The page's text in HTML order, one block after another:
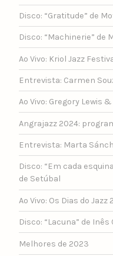
Disco: “Gratitude” de
Disco: “Machinerie” de
Ao Vivo: Kriol Jazz
Entrevista: Carmen
Ao Vivo: Gregory Lewis
Angrajazz 2024:
Entrevista: Marta
Disco: “Em cada
de Setúbal
Ao Vivo: Os Dias do Jazz
Disco: “Lacuna” de Inês
Melhores de 2023